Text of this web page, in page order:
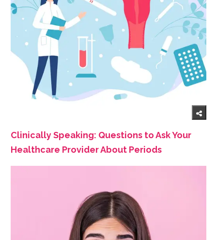
Clinically Speaking: Questions to Ask Your
Healthcare Provider About Periods